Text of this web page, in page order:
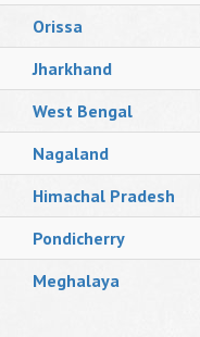
Orissa
Jharkhand
West Bengal
Nagaland
Himachal Pradesh
Pondicherry
Meghalaya